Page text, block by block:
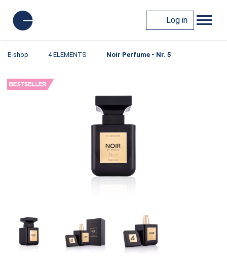
Log in
E-shop 4 ELEMENTS Noir Perfume - Nr. 5